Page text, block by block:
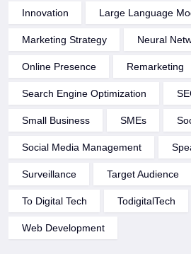
Innovation Large Language
Marketing Strategy Neural
Online Presence Remarketing
Search Engine Optimization
Small Business SMEs
Social Media Management
Surveillance Target Audience
To Digital Tech TodigitalTech
Web Development